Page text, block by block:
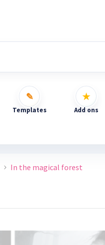
Templates Add ons
In the magical forest